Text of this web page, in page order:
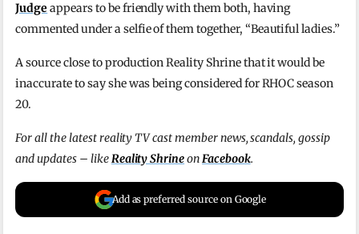
Judge appears to be friendly with them both, having
commented under a selfie of them together, “Beautiful ladies.”
A source close to production Reality Shrine that it would be
inaccurate to say she was being considered for RHOC season
20.
For all the latest reality TV cast member news, scandals, gossip
and updates – likeReality ShrineonFacebook.
Add as preferred source on Google